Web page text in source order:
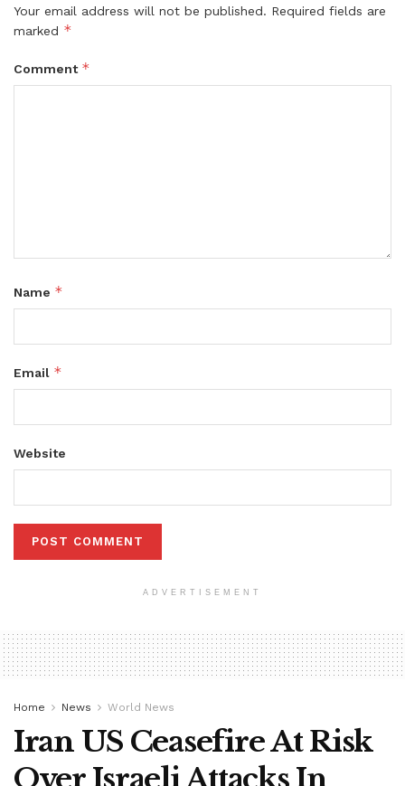
Your email address will not be published. Required fields are
marked *
Comment *
Name *
Email *
Website
ADVERTISEMENT
Home News World News
Iran US Ceasefire At Risk